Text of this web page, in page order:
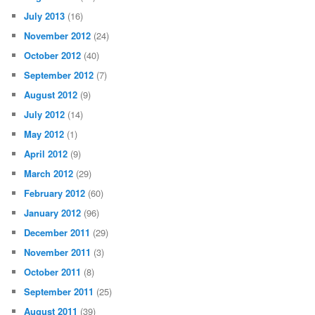
July 2013 (16)
November 2012 (24)
October 2012 (40)
September 2012 (7)
August 2012 (9)
July 2012 (14)
May 2012 (1)
April 2012 (9)
March 2012 (29)
February 2012 (60)
January 2012 (96)
December 2011 (29)
November 2011 (3)
October 2011 (8)
September 2011 (25)
August 2011 (39)